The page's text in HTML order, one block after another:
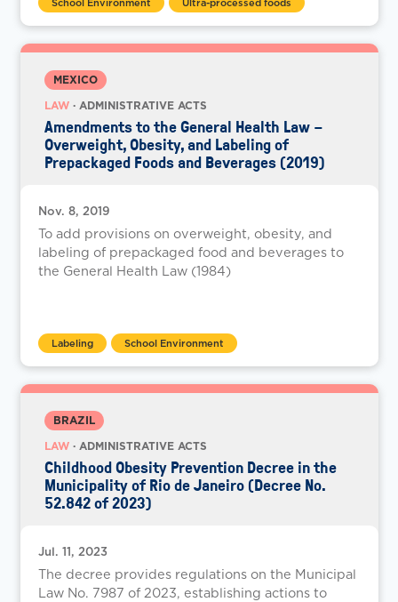
MEXICO
LAW · ADMINISTRATIVE ACTS
Amendments to the General Health Law –
Overweight, Obesity, and Labeling of
Prepackaged Foods and Beverages (2019)
Nov. 8, 2019
To add provisions on overweight, obesity, and
labeling of prepackaged food and beverages to
the General Health Law (1984)
Labeling School Environment
BRAZIL
LAW · ADMINISTRATIVE ACTS
Childhood Obesity Prevention Decree in the
Municipality of Rio de Janeiro (Decree No.
52.842 of 2023)
Jul. 11, 2023
The decree provides regulations on the Municipal
Law No. 7987 of 2023, establishing actions to